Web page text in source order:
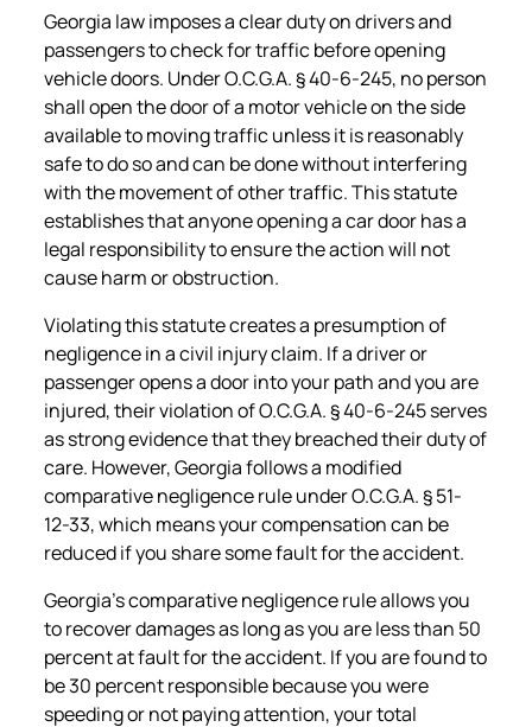
Georgia law imposes a clear duty on drivers and
passengers to check for traffic before opening
vehicle doors. Under O.C.G.A. § 40-6-245, no person
shall open the door of a motor vehicle on the side
available to moving traffic unless it is reasonably
safe to do so and can be done without interfering
with the movement of other traffic. This statute
establishes that anyone opening a car door has a
legal responsibility to ensure the action will not
cause harm or obstruction.
Violating this statute creates a presumption of
negligence in a civil injury claim. If a driver or
passenger opens a door into your path and you are
injured, their violation of O.C.G.A. § 40-6-245 serves
as strong evidence that they breached their duty of
care. However, Georgia follows a modified
comparative negligence rule under O.C.G.A. § 51-
12-33, which means your compensation can be
reduced if you share some fault for the accident.
Georgia’s comparative negligence rule allows you
to recover damages as long as you are less than 50
percent at fault for the accident. If you are found to
be 30 percent responsible because you were
speeding or not paying attention, your total